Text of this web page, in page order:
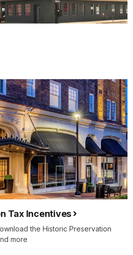
Tax Incentives
the Historic Preservation
more